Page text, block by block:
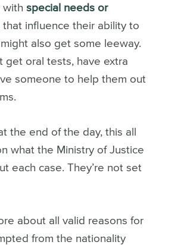
with special needs or
that influence their ability to
also get some leeway.
get oral tests, have extra
someone to help them out
the end of the day, this all
what the Ministry of Justice
each case. They’re not set
about all valid reasons for
from the nationality